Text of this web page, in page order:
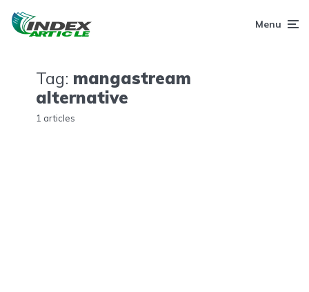
Menu
Tag: mangastream
alternative
1 articles